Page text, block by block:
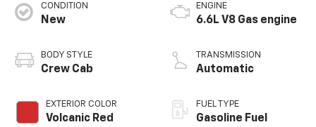
CONDITION
New
BODY STYLE
Crew Cab
EXTERIOR COLOR
Volcanic Red
ENGINE
6.6L V8 Gas engine
TRANSMISSION
Automatic
FUEL TYPE
Gasoline Fuel